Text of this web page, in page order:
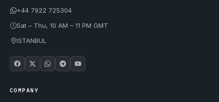
+44 7922 725304
Sat – Thu, 10 AM – 11 PM GMT
ISTANBUL
COMPANY